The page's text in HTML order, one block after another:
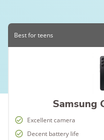
Best for teens
Samsung
Excellent camera
Decent battery life